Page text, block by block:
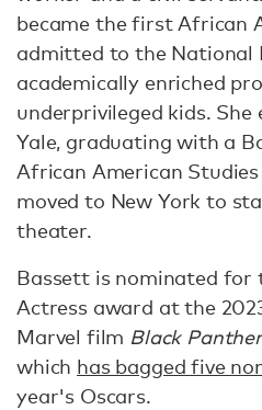
became the first African
admitted to the National
academically enriched
underprivileged kids.
Yale, graduating with a
African American
moved to New York to
theater.
Bassett is nominated for
Actress award at the
Marvel film Black
which has bagged five
year's Oscars.